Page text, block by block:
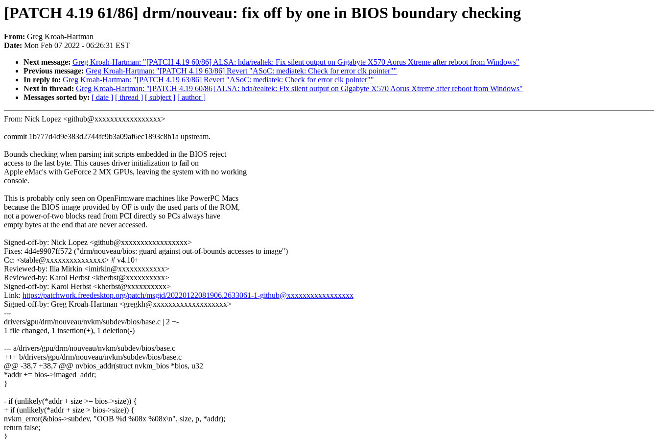
[PATCH 4.19 61/86] drm/nouveau: fix off by one in BIOS boundary checking
From: Greg Kroah-Hartman
Date: Mon Feb 07 2022 - 06:26:31 EST
Next message: Greg Kroah-Hartman: "[PATCH 4.19 60/86] ALSA: hda/realtek: Fix silent output on Gigabyte X570 Aorus Xtreme after reboot from Windows"
Previous message: Greg Kroah-Hartman: "[PATCH 4.19 63/86] Revert "ASoC: mediatek: Check for error clk pointer""
In reply to: Greg Kroah-Hartman: "[PATCH 4.19 63/86] Revert "ASoC: mediatek: Check for error clk pointer""
Next in thread: Greg Kroah-Hartman: "[PATCH 4.19 60/86] ALSA: hda/realtek: Fix silent output on Gigabyte X570 Aorus Xtreme after reboot from Windows"
Messages sorted by: [ date ] [ thread ] [ subject ] [ author ]
From: Nick Lopez <github@xxxxxxxxxxxxxxxxx>
commit 1b777d4d9e383d2744fc9b3a09af6ec1893c8b1a upstream.
Bounds checking when parsing init scripts embedded in the BIOS reject
access to the last byte. This causes driver initialization to fail on
Apple eMac's with GeForce 2 MX GPUs, leaving the system with no working
console.
This is probably only seen on OpenFirmware machines like PowerPC Macs
because the BIOS image provided by OF is only the used parts of the ROM,
not a power-of-two blocks read from PCI directly so PCs always have
empty bytes at the end that are never accessed.
Signed-off-by: Nick Lopez <github@xxxxxxxxxxxxxxxxx>
Fixes: 4d4e9907ff572 ("drm/nouveau/bios: guard against out-of-bounds accesses to image")
Cc: <stable@xxxxxxxxxxxxxxx> # v4.10+
Reviewed-by: Ilia Mirkin <imirkin@xxxxxxxxxxxx>
Reviewed-by: Karol Herbst <kherbst@xxxxxxxxxx>
Signed-off-by: Karol Herbst <kherbst@xxxxxxxxxx>
Link: https://patchwork.freedesktop.org/patch/msgid/20220122081906.2633061-1-github@xxxxxxxxxxxxxxxxx
Signed-off-by: Greg Kroah-Hartman <gregkh@xxxxxxxxxxxxxxxxxxx>
---
drivers/gpu/drm/nouveau/nvkm/subdev/bios/base.c | 2 +-
1 file changed, 1 insertion(+), 1 deletion(-)
--- a/drivers/gpu/drm/nouveau/nvkm/subdev/bios/base.c
+++ b/drivers/gpu/drm/nouveau/nvkm/subdev/bios/base.c
@@ -38,7 +38,7 @@ nvbios_addr(struct nvkm_bios *bios, u32
*addr += bios->imaged_addr;
}
- if (unlikely(*addr + size >= bios->size)) {
+ if (unlikely(*addr + size > bios->size)) {
nvkm_error(&bios->subdev, "OOB %d %08x %08x\n", size, p, *addr);
return false;
}